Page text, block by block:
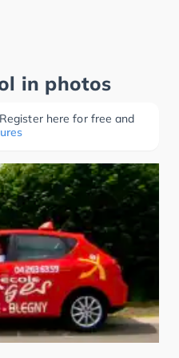
in photos
here for free and